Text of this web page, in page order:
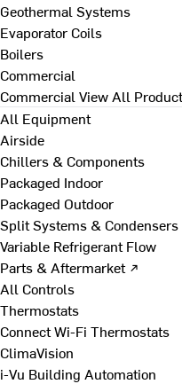
Geothermal Systems
Evaporator Coils
Boilers
Commercial
Commercial View All
All Equipment
Airside
Chillers & Components
Packaged Indoor
Packaged Outdoor
Split Systems & Condensers
Variable Refrigerant Flow
Parts & Aftermarket ↗
All Controls
Thermostats
Connect Wi-Fi Thermostats
ClimaVision
i-Vu Building Automation